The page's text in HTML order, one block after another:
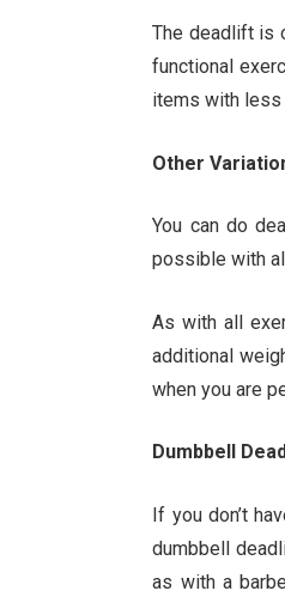
The deadlift is
functional
items with less
Other
You can do
possible with
As with all
additional
when you are
Dumbbell
If you don’t
dumbbell
as with a